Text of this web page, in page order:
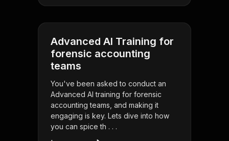
Advanced AI Training for
forensic accounting
teams
You've been asked to conduct an
Advanced AI training for forensic
accounting teams, and making it
engaging is key. Lets dive into how
you can spice th . . .